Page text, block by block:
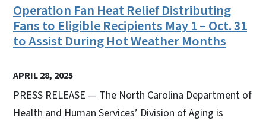
Operation Fan Heat Relief Distributing
Fans to Eligible Recipients May 1 – Oct. 31
to Assist During Hot Weather Months
APRIL 28, 2025
PRESS RELEASE — The North Carolina Department of
Health and Human Services’ Division of Aging is